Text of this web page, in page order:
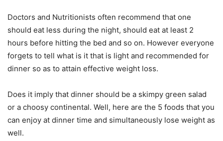
Doctors and Nutritionists often recommend that one
should eat less during the night, should eat at least 2
hours before hitting the bed and so on. However everyone
forgets to tell what is it that is light and recommended for
dinner so as to attain effective weight loss.
Does it imply that dinner should be a skimpy green salad
or a choosy continental. Well, here are the 5 foods that you
can enjoy at dinner time and simultaneously lose weight as
well.